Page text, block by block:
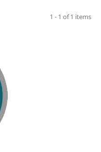
1 - 1 of 1 items